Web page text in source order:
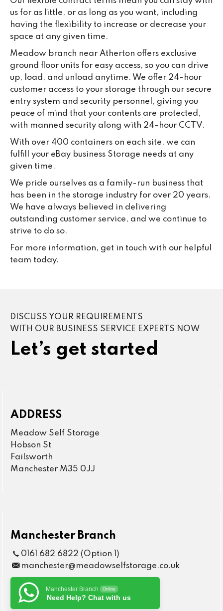
us for as little, or as long as you want, including
having the flexibility to increase or decrease your
space at any given time.
Meadow branch near Atherton offers exclusive
ground floor units for easy access, so you can drive
up, load, and unload anytime. We offer 24-hour
customer access to your storage through our secure
entry system and security personnel, giving you
peace of mind that your contents are protected,
with manned security along with 24-hour CCTV.
With over 400 containers on each site, we can
fulfill your eBay business Storage needs at any
given time.
We pride ourselves as a family-run business that
has been in the storage industry for over 20 years.
We have always believed in delivering
outstanding customer service, and we continue to
strive to do so.
For more information, get in touch with our helpful
team today.
DISCUSS YOUR REQUIREMENTS
WITH OUR BUSINESS SERVICE EXPERTS NOW
Let’s get started
ADDRESS
Meadow Self Storage
Hobson St
Failsworth
Manchester M35 0JJ
Manchester Branch
0161 682 6822 (Option 1)
manchester@meadowselfstorage.co.uk
Manchester Branch Online
Need Help? Chat with us